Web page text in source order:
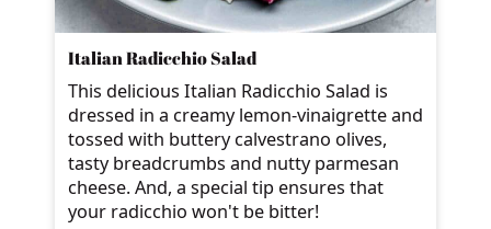
Italian Radicchio Salad
This delicious Italian Radicchio Salad is
dressed in a creamy lemon-vinaigrette and
tossed with buttery calvestrano olives,
tasty breadcrumbs and nutty parmesan
cheese. And, a special tip ensures that
your radicchio won't be bitter!